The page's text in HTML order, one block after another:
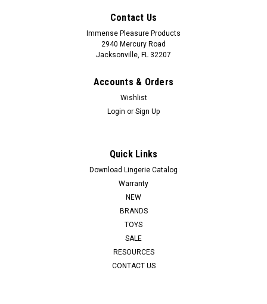
Let Jayda tempt you out of your clothes for some fun. Give in
to temptation when you lie her on her back or bend her over.
Grasp her sensual hips and spread her open to plunge into
either of her 2 textured love chambers. Her tight, toned body
LOG IN FOR PRICING
Contact Us
Immense Pleasure Products
2940 Mercury Road
Jacksonville, FL 32207
Accounts & Orders
Wishlist
Login or Sign Up
Quick Links
Download Lingerie Catalog
Warranty
NEW
BRANDS
TOYS
SALE
RESOURCES
CONTACT US